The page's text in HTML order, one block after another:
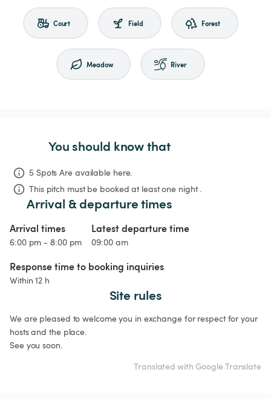
Court Field Forest
Meadow River
You should know that
5 Spots Are available here.
This pitch must be booked at least one night .
Arrival & departure times
Arrival times
6:00 pm - 8:00 pm
Latest departure time
09:00 am
Response time to booking inquiries
Within 12 h
Site rules
We are pleased to welcome you in exchange for respect for your
hosts and the place.
See you soon.
Translated with Google Translate